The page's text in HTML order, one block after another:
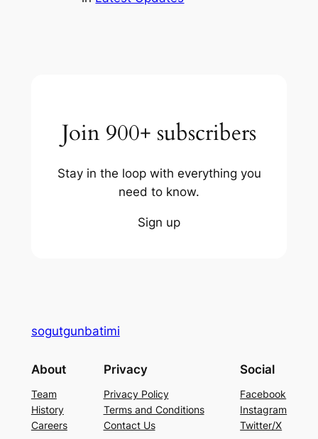
Join 900+ subscribers
Stay in the loop with everything you
need to know.
Sign up
sogutgunbatimi
About
Team
History
Careers
Privacy
Privacy Policy
Terms and Conditions
Contact Us
Social
Facebook
Instagram
Twitter/X